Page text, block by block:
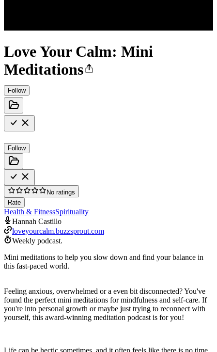
Love Your Calm: Mini
Meditations
Follow
Follow
No ratings
Rate
Health & FitnessSpirituality
Hannah Castillo
loveyourcalm.buzzsprout.com
Weekly podcast.
Mini meditations to help you slow down and find your balance in
this fast-paced world.
Feeling anxious, overwhelmed or a even bit disconnected? You've
found the perfect mini meditations for mindfulness and self-care. If
you're into personal growth or maybe just trying to reconnect with
yourself, this award-winning meditation podcast is for you!
Life can be hectic sometimes, and it often feels like there is no time